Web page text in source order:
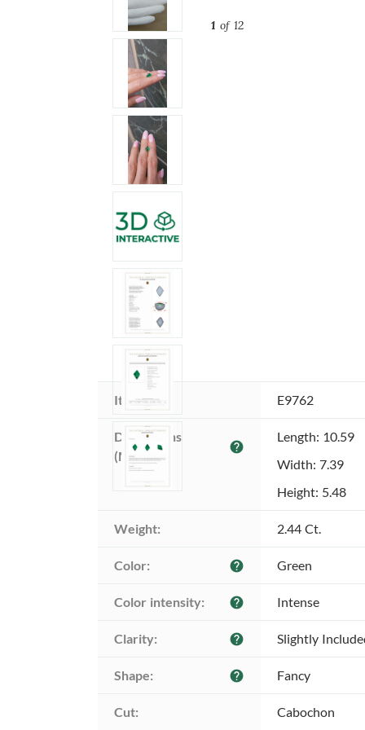
1of 12
Item ID: E9762
Dimensions
(MM):
help
Length: 10.59
Width: 7.39
Height: 5.48
Weight: 2.44 Ct.
Color: help Green
Color intensity: help Intense
Clarity: help Slightly
Shape: help Fancy
Cut: Cabochon